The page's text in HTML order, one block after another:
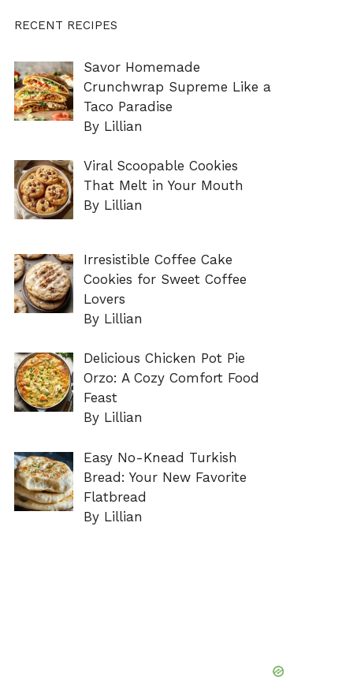
RECENT RECIPES
Savor Homemade
Crunchwrap Supreme Like a
Taco Paradise
By Lillian
Viral Scoopable Cookies
That Melt in Your Mouth
By Lillian
Irresistible Coffee Cake
Cookies for Sweet Coffee
Lovers
By Lillian
Delicious Chicken Pot Pie
Orzo: A Cozy Comfort Food
Feast
By Lillian
Easy No-Knead Turkish
Bread: Your New Favorite
Flatbread
By Lillian